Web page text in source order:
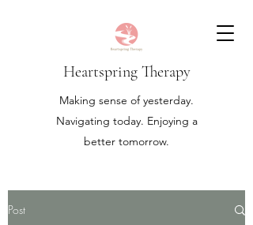
Heartspring Therapy
Making sense of yesterday.
Navigating today. Enjoying a
better tomorrow.
Post